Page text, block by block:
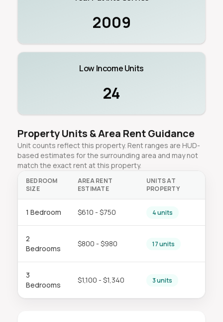
2009
Low Income Units
24
Property Units & Area Rent Guidance
Unit counts reflect this property. Rent ranges are HUD-
based estimates for the surrounding area and may not
match the exact rent at this property.
BEDROOM
SIZE
AREA RENT
ESTIMATE
UNITS AT
PROPERTY
1 Bedroom $610 - $750 4 units
2
Bedrooms
$800 - $980 17 units
3
Bedrooms
$1,100 - $1,340 3 units